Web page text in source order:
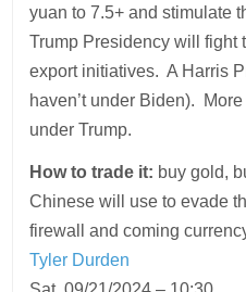
yuan to 7.5+ and stimulate
Trump Presidency will fight
export initiatives. A Harris
haven’t under Biden).
under Trump.
How to trade it: buy gold,
Chinese will use to evade
firewall and coming
Tyler Durden